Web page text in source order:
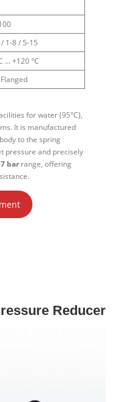
1-8 / 5-15
… +120 °C
for water (95°C),
It is manufactured
to the spring
pressure and precisely
bar range, offering
Reducer